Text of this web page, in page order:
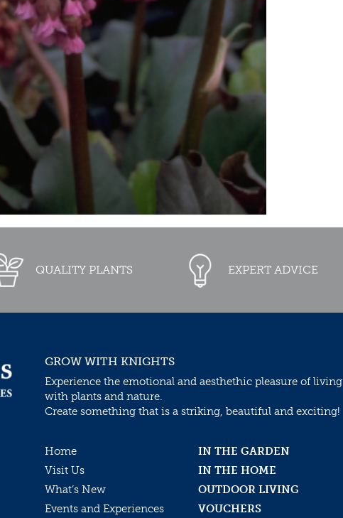
QUALITY PLANTS EXPERT ADVICE
GROW WITH KNIGHTS
Experience the emotional and aesthethic pleasure of living
with plants and nature.
Create something that is a striking, beautiful and exciting!
Home
IN THE GARDEN
Visit Us
IN THE HOME
What’s New
OUTDOOR LIVING
Events and Experiences
VOUCHERS